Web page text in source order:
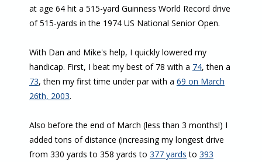
at age 64 hit a 515-yard Guinness World Record drive
of 515-yards in the 1974 US National Senior Open.
With Dan and Mike's help, I quickly lowered my
handicap. First, I beat my best of 78 with a 74, then a
73, then my first time under par with a 69 on March
26th, 2003.
Also before the end of March (less than 3 months!) I
added tons of distance (increasing my longest drive
from 330 yards to 358 yards to 377 yards to 393